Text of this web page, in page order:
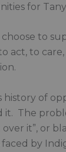
for
choose to
act, to
history of
it. The
over it”, or
by